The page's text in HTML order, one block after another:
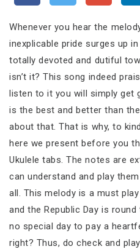
Whenever you hear the
inexplicable pride surges up
totally devoted and dutiful
isn’t it? This song indeed
listen to it you will simply get
is the best and better than
about that. That is why, to
here we present before you
Ukulele tabs. The notes are
can understand and play
all. This melody is a must
and the Republic Day is
no special day to pay a
right? Thus, do check and